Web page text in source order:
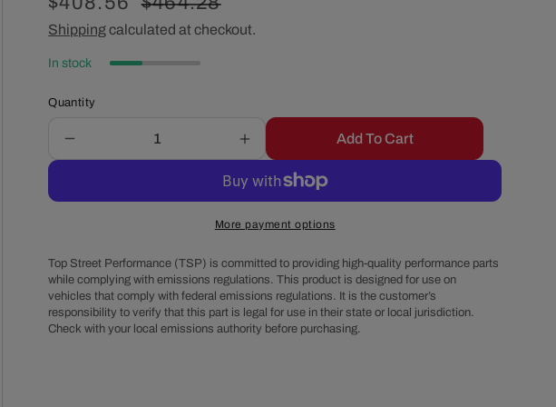
g
i
o
n
price
price
Shippingcalculated at checkout.
In stock
Quantity
quantity
GM
Cast
Aluminum
Valve
Covers
with
Increase
quantity
for
GM
LS
Cast
Aluminum
Valve
Covers
with
Add To Cart
More payment options
Top Street Performance (TSP) is committed to providing high-quality performance parts
while complying with emissions regulations. This product is designed for use on
vehicles that comply with federal emissions regulations. It is the customer’s
responsibility to verify that this part is legal for use in their state or local jurisdiction.
Check with your local emissions authority before purchasing.